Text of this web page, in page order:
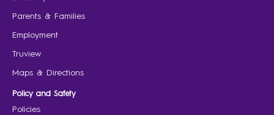
Parents & Families
Employment
Truview
Maps & Directions
Policy and Safety
Policies